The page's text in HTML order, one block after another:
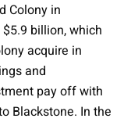
Colony in
billion, which
acquire in
and
pay off with
Blackstone. In the